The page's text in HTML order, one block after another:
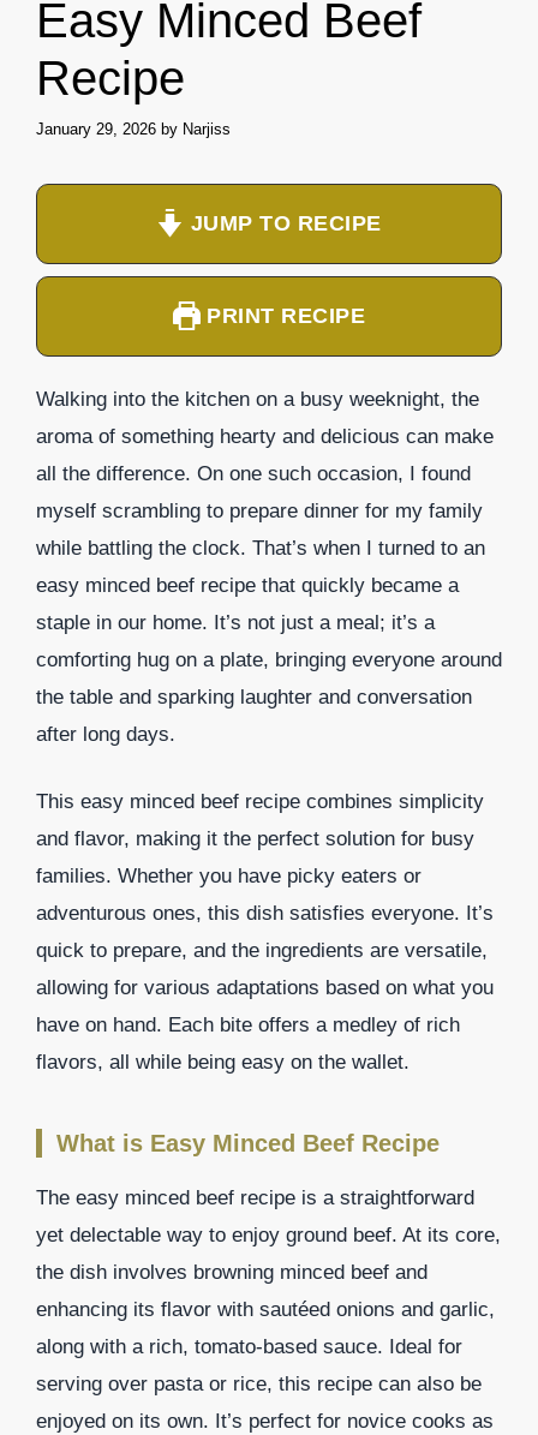
Easy Minced Beef
Recipe
January 29, 2026 by Narjiss
JUMP TO RECIPE
PRINT RECIPE
Walking into the kitchen on a busy weeknight, the
aroma of something hearty and delicious can make
all the difference. On one such occasion, I found
myself scrambling to prepare dinner for my family
while battling the clock. That’s when I turned to an
easy minced beef recipe that quickly became a
staple in our home. It’s not just a meal; it’s a
comforting hug on a plate, bringing everyone around
the table and sparking laughter and conversation
after long days.
This easy minced beef recipe combines simplicity
and flavor, making it the perfect solution for busy
families. Whether you have picky eaters or
adventurous ones, this dish satisfies everyone. It’s
quick to prepare, and the ingredients are versatile,
allowing for various adaptations based on what you
have on hand. Each bite offers a medley of rich
flavors, all while being easy on the wallet.
What is Easy Minced Beef Recipe
The easy minced beef recipe is a straightforward
yet delectable way to enjoy ground beef. At its core,
the dish involves browning minced beef and
enhancing its flavor with sautéed onions and garlic,
along with a rich, tomato-based sauce. Ideal for
serving over pasta or rice, this recipe can also be
enjoyed on its own. It’s perfect for novice cooks as